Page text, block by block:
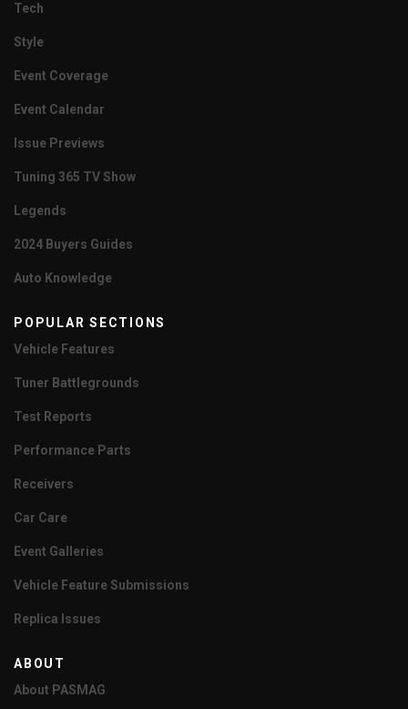
Tech
Style
Event Coverage
Event Calendar
Issue Previews
Tuning 365 TV Show
Legends
2024 Buyers Guides
Auto Knowledge
POPULAR SECTIONS
Vehicle Features
Tuner Battlegrounds
Test Reports
Performance Parts
Receivers
Car Care
Event Galleries
Vehicle Feature Submissions
Replica Issues
ABOUT
About PASMAG